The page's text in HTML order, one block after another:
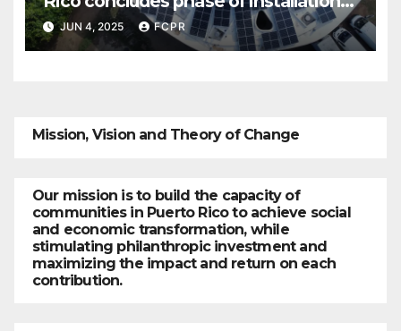
of solar systems in Culebra
businesses
JUN 4, 2025 FCPR
Mission, Vision and Theory of Change
Our mission is to build the capacity of
communities in Puerto Rico to achieve social
and economic transformation, while
stimulating philanthropic investment and
maximizing the impact and return on each
contribution.